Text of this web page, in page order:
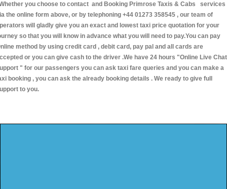
you choose to contact and Booking Primrose Taxis & Cabs services
the online form above, or by telephoning +44 01273 358545 , our team of
will gladly give you an exact and lowest taxi price quotation for your
so that you will know in advance what you will need to pay.You can pay
method by using credit card , debit card, pay pal and all cards are
or you can give cash to the driver .We have 24 hours "Online Live Chat
" for our passengers you can ask taxi fare queries and you can make a
booking , you can ask the already booking details . We ready to give full
to you.